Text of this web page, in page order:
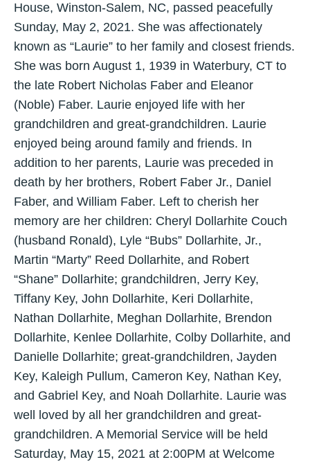
House, Winston-Salem, NC, passed peacefully
Sunday, May 2, 2021. She was affectionately
known as “Laurie” to her family and closest friends.
She was born August 1, 1939 in Waterbury, CT to
the late Robert Nicholas Faber and Eleanor
(Noble) Faber. Laurie enjoyed life with her
grandchildren and great-grandchildren. Laurie
enjoyed being around family and friends. In
addition to her parents, Laurie was preceded in
death by her brothers, Robert Faber Jr., Daniel
Faber, and William Faber. Left to cherish her
memory are her children: Cheryl Dollarhite Couch
(husband Ronald), Lyle “Bubs” Dollarhite, Jr.,
Martin “Marty” Reed Dollarhite, and Robert
“Shane” Dollarhite; grandchildren, Jerry Key,
Tiffany Key, John Dollarhite, Keri Dollarhite,
Nathan Dollarhite, Meghan Dollarhite, Brendon
Dollarhite, Kenlee Dollarhite, Colby Dollarhite, and
Danielle Dollarhite; great-grandchildren, Jayden
Key, Kaleigh Pullum, Cameron Key, Nathan Key,
and Gabriel Key, and Noah Dollarhite. Laurie was
well loved by all her grandchildren and great-
grandchildren. A Memorial Service will be held
Saturday, May 15, 2021 at 2:00PM at Welcome